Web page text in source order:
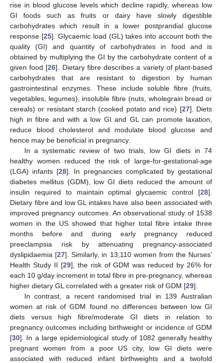
rise in blood glucose levels which decline rapidly, whereas low
GI foods such as fruits or dairy have slowly digestible
carbohydrates which result in a lower postprandial glucose
response [25]. Glycaemic load (GL) takes into account both the
quality (GI) and quantity of carbohydrates in food and is
obtained by multiplying the GI by the carbohydrate content of a
given food [26]. Dietary fibre describes a variety of plant-based
carbohydrates that are resistant to digestion by human
gastrointestinal enzymes. These include soluble fibre (fruits,
vegetables, legumes), insoluble fibre (nuts, wholegrain bread or
cereals) or resistant starch (cooked potato and rice) [27]. Diets
high in fibre and with a low GI and GL can promote laxation,
reduce blood cholesterol and modulate blood glucose and
hence may be beneficial in pregnancy.
In a systematic review of two trials, low GI diets in 74
healthy women reduced the risk of large-for-gestational-age
(LGA) infants [28]. In pregnancies complicated by gestational
diabetes mellitus (GDM), low GI diets reduced the amount of
insulin required to maintain optimal glycaemic control [28].
Dietary fibre and low GL intakes have also been associated with
improved pregnancy outcomes. An observational study of 1538
women in the US showed that higher total fibre intake three
months before and during early pregnancy reduced
preeclampsia risk by attenuating pregnancy-associated
dyslipidaemia [27]. Similarly, in 13,110 women from the Nurses’
Health Study II [29], the risk of GDM was reduced by 26% for
each 10 g/day increment in total fibre in pre-pregnancy, whereas
higher dietary GL correlated with a greater risk of GDM [29].
In contrast, a recent randomised trial in 139 Australian
women at risk of GDM found no differences between low GI
diets versus high fibre/moderate GI diets in relation to
pregnancy outcomes including birthweight or incidence of GDM
[30]. In a large epidemiological study of 1082 generally healthy
pregnant women from a poor US city, low GI diets were
associated with reduced infant birthweights and a twofold